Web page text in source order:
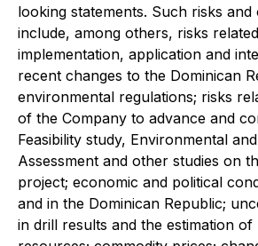
looking statements. Such risks
include, among others, risks
implementation, application and
recent changes to the Dominican
environmental regulations; risks
of the Company to advance and
Feasibility study, Environmental
Assessment and other studies on
project; economic and political
and in the Dominican Republic;
in drill results and the estimation of